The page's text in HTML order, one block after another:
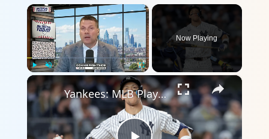
×
Fullscreen
Now Playing
×
Yankees: MLB Playoff Hopes and Player Performances